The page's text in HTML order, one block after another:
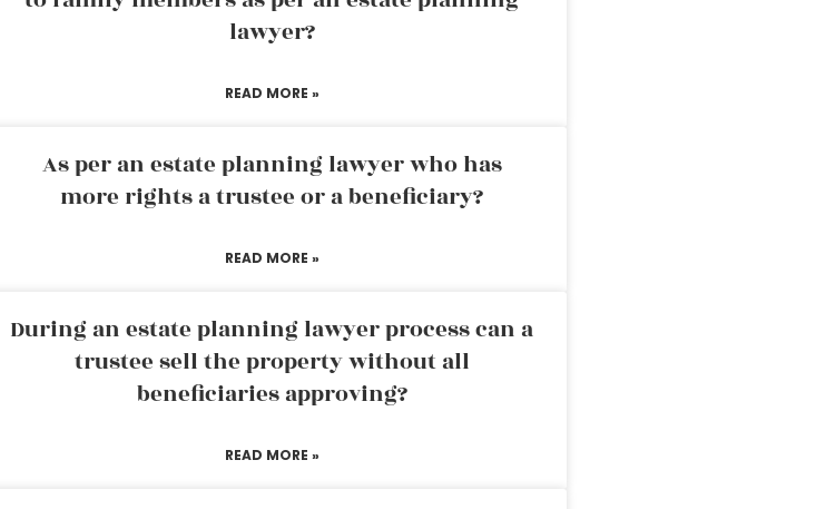
lawyer?
READ MORE »
As per an estate planning lawyer who has
more rights a trustee or a beneficiary?
READ MORE »
During an estate planning lawyer process can a
trustee sell the property without all
beneficiaries approving?
READ MORE »